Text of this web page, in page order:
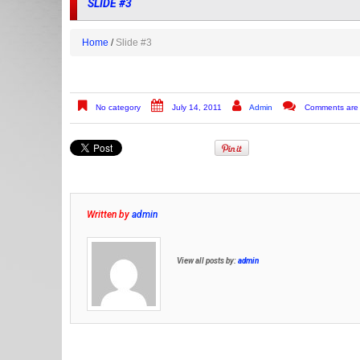
SLIDE #3
Home Slide #3
No category July 14, 2011 Admin Comments are
Written by admin
View all posts by:admin